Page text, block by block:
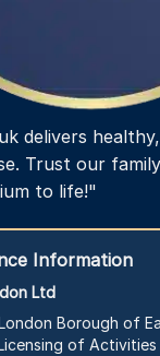
delivers
Trust our
to life!"
Information
Ltd
Borough of
of Activities